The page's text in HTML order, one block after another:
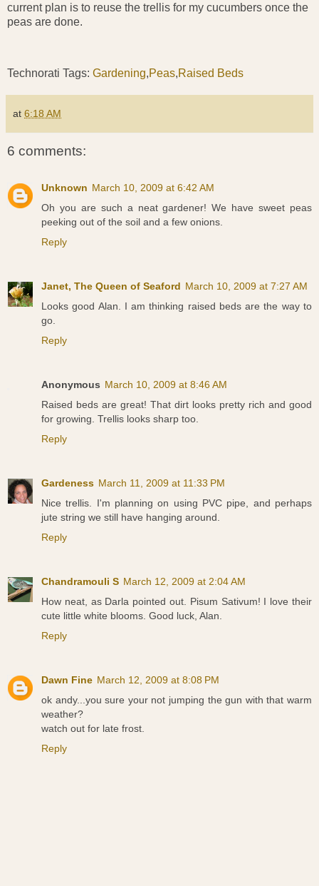
current plan is to reuse the trellis for my cucumbers once the
peas are done.
Technorati Tags: Gardening,Peas,Raised Beds
at 6:18 AM
6 comments:
Unknown March 10, 2009 at 6:42 AM
Oh you are such a neat gardener! We have sweet peas
peeking out of the soil and a few onions.
Reply
Janet, The Queen of Seaford March 10, 2009 at 7:27 AM
Looks good Alan. I am thinking raised beds are the way to
go.
Reply
Anonymous March 10, 2009 at 8:46 AM
Raised beds are great! That dirt looks pretty rich and good
for growing. Trellis looks sharp too.
Reply
Gardeness March 11, 2009 at 11:33 PM
Nice trellis. I'm planning on using PVC pipe, and perhaps
jute string we still have hanging around.
Reply
Chandramouli S March 12, 2009 at 2:04 AM
How neat, as Darla pointed out. Pisum Sativum! I love their
cute little white blooms. Good luck, Alan.
Reply
Dawn Fine March 12, 2009 at 8:08 PM
ok andy...you sure your not jumping the gun with that warm
weather?
watch out for late frost.
Reply